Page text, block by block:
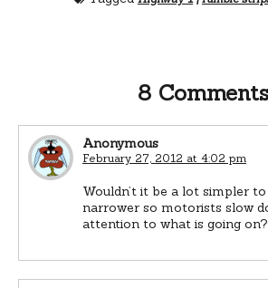
8 Comments
Anonymous
February 27, 2012 at 4:02 pm
Wouldn’t it be a lot simpler
narrower so motorists slow
attention to what is going on?